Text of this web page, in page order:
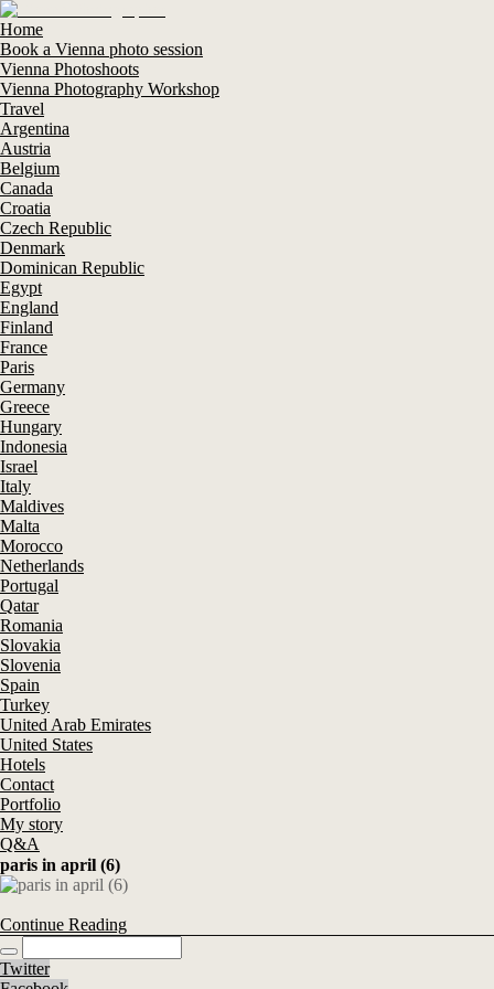
Home
Book a Vienna photo session
Vienna Photoshoots
Vienna Photography Workshop
Travel
Argentina
Austria
Belgium
Canada
Croatia
Czech Republic
Denmark
Dominican Republic
Egypt
England
Finland
France
Paris
Germany
Greece
Hungary
Indonesia
Israel
Italy
Maldives
Malta
Morocco
Netherlands
Portugal
Qatar
Romania
Slovakia
Slovenia
Spain
Turkey
United Arab Emirates
United States
Hotels
Contact
Portfolio
My story
Q&A
paris in april (6)
Continue Reading
Twitter